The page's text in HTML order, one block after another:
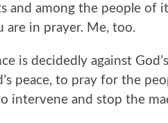
and among the people of
are in prayer. Me, too.
is decidedly against
peace, to pray for the
intervene and stop the